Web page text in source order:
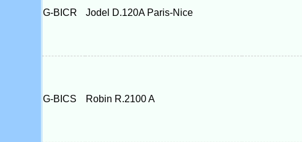
G-BICR Jodel D.120A Paris-Nice
G-BICS Robin R.2100 A